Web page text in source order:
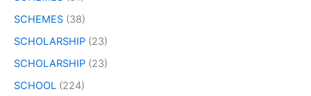
SCHEMES (38)
SCHOLARSHIP (23)
SCHOLARSHIP (23)
SCHOOL (224)